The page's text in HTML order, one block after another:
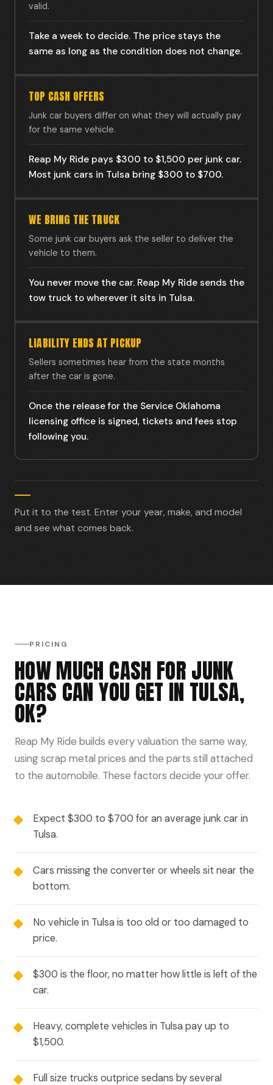
valid.
Take a week to decide. The price stays the
same as long as the condition does not change.
TOP CASH OFFERS
Junk car buyers differ on what they will actually pay
for the same vehicle.
Reap My Ride pays $300 to $1,500 per junk car.
Most junk cars in Tulsa bring $300 to $700.
WE BRING THE TRUCK
Some junk car buyers ask the seller to deliver the
vehicle to them.
You never move the car. Reap My Ride sends the
tow truck to wherever it sits in Tulsa.
LIABILITY ENDS AT PICKUP
Sellers sometimes hear from the state months
after the car is gone.
Once the release for the Service Oklahoma
licensing office is signed, tickets and fees stop
following you.
Put it to the test. Enter your year, make, and model
and see what comes back.
PRICING
HOW MUCH CASH FOR JUNK
CARS CAN YOU GET IN TULSA,
OK?
Reap My Ride builds every valuation the same way,
using scrap metal prices and the parts still attached
to the automobile. These factors decide your offer.
Expect $300 to $700 for an average junk car in
Tulsa.
Cars missing the converter or wheels sit near the
bottom.
No vehicle in Tulsa is too old or too damaged to
price.
$300 is the floor, no matter how little is left of the
car.
Heavy, complete vehicles in Tulsa pay up to
$1,500.
Full size trucks outprice sedans by several